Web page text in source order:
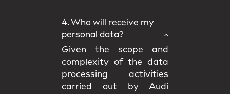
4. Who will receive my
personal data?
Given the scope and
complexity of the data
processing activities
carried out by Audi